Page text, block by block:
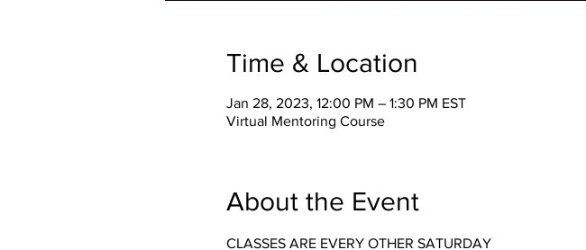
Time & Location
Jan 28, 2023, 12:00 PM – 1:30 PM EST
Virtual Mentoring Course
About the Event
CLASSES ARE EVERY OTHER SATURDAY